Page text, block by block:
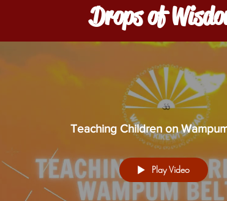
Teaching Children on
Play Video
Drops of